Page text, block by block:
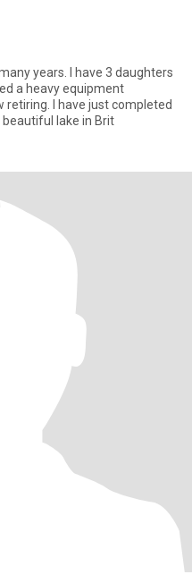
years. I have 3 daughters
completed
beautiful lake in Brit